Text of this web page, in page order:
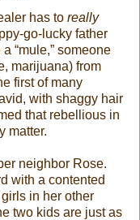
has to really
go-lucky father
“mule,” someone
marijuana) from
first of many
with shaggy hair
that rebellious in
matter.
neighbor Rose.
with a contented
in her other
two kids are just as